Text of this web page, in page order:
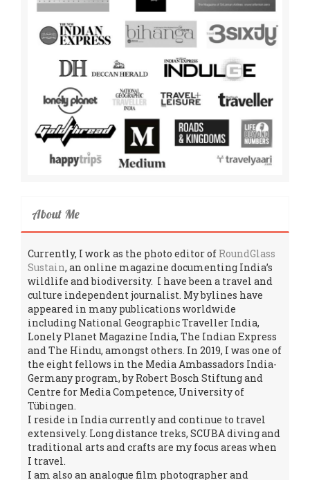
About Me
Currently, I work as the photo editor of RoundGlass
Sustain, an online magazine documenting India’s
wildlife and biodiversity. I have been a travel and
culture independent journalist. My bylines have
appeared in many publications worldwide
including National Geographic Traveller India,
Lonely Planet Magazine India, The Indian Express
and The Hindu, amongst others. In 2019, I was one of
the eight fellows in the Media Ambassadors India-
Germany program, by Robert Bosch Stiftung and
Centre for Media Competence, University of
Tübingen.
I reside in India currently and continue to travel
extensively. Long distance treks, SCUBA diving and
traditional arts and crafts are my focus areas when
I travel.
I am also an analogue film photographer and